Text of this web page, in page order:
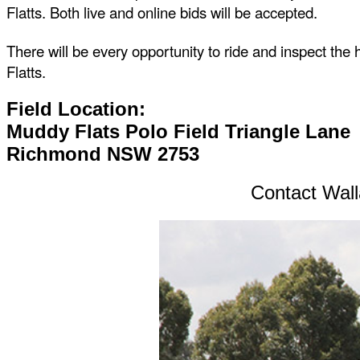
Flatts. Both live and online bids will be accepted.
There will be every opportunity to ride and inspect
Flatts.
Field Location:
Muddy Flats Polo Field Triangle Lane
Richmond NSW 2753
Contact